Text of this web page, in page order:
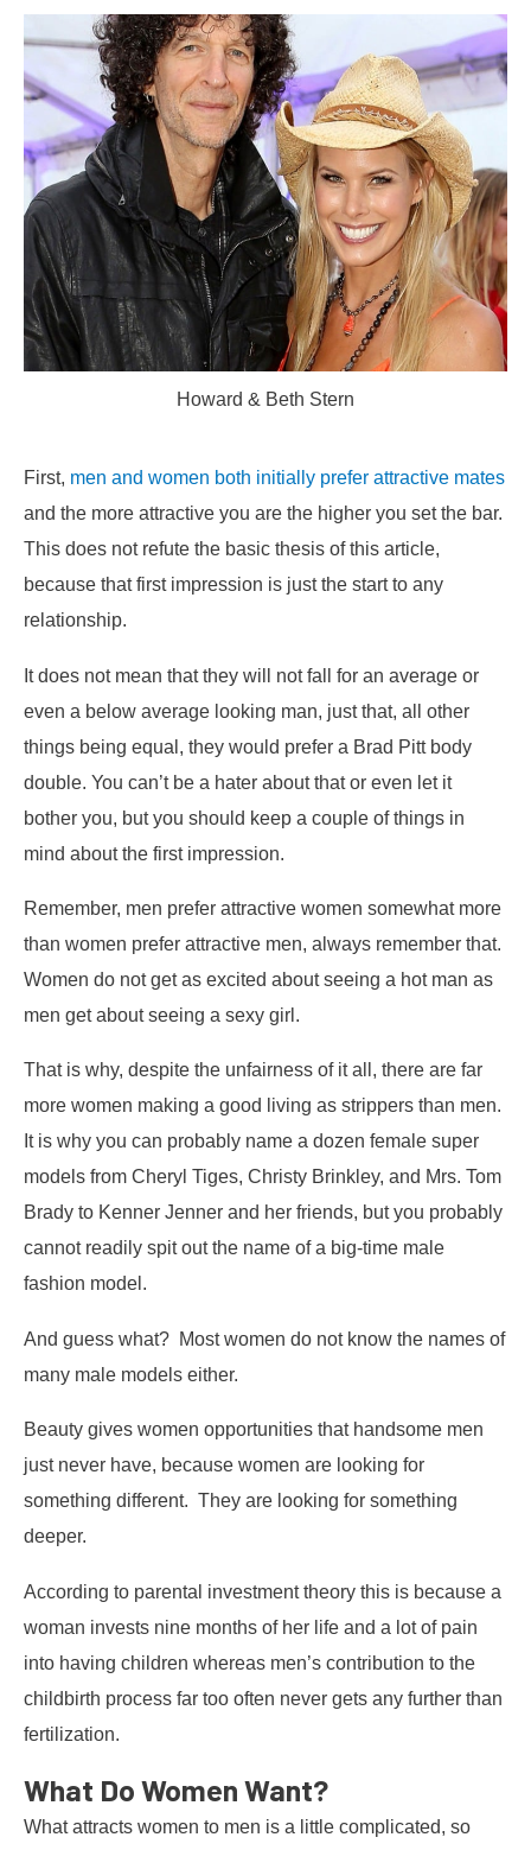
Howard & Beth Stern
First, men and women both initially prefer attractive mates
and the more attractive you are the higher you set the bar.
This does not refute the basic thesis of this article,
because that first impression is just the start to any
relationship.
It does not mean that they will not fall for an average or
even a below average looking man, just that, all other
things being equal, they would prefer a Brad Pitt body
double. You can’t be a hater about that or even let it
bother you, but you should keep a couple of things in
mind about the first impression.
Remember, men prefer attractive women somewhat more
than women prefer attractive men, always remember that.
Women do not get as excited about seeing a hot man as
men get about seeing a sexy girl.
That is why, despite the unfairness of it all, there are far
more women making a good living as strippers than men.
It is why you can probably name a dozen female super
models from Cheryl Tiges, Christy Brinkley, and Mrs. Tom
Brady to Kenner Jenner and her friends, but you probably
cannot readily spit out the name of a big-time male
fashion model.
And guess what? Most women do not know the names of
many male models either.
Beauty gives women opportunities that handsome men
just never have, because women are looking for
something different. They are looking for something
deeper.
According to parental investment theory this is because a
woman invests nine months of her life and a lot of pain
into having children whereas men’s contribution to the
childbirth process far too often never gets any further than
fertilization.
What Do Women Want?
What attracts women to men is a little complicated, so